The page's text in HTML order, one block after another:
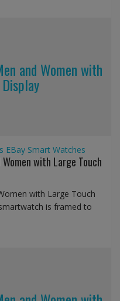
and Women with
EBay Smart Watches
with Large Touch
with Large Touch
is framed to